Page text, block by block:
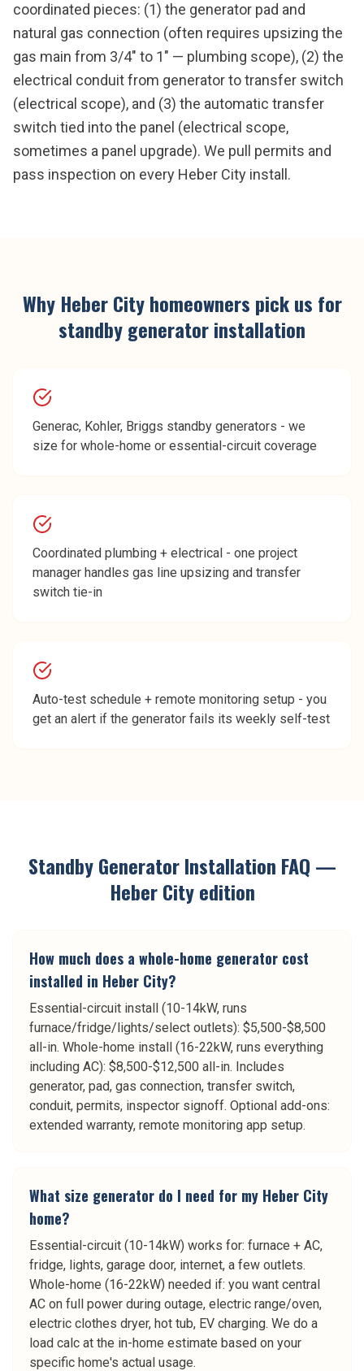
coordinated pieces: (1) the generator pad and
natural gas connection (often requires upsizing the
gas main from 3/4" to 1" — plumbing scope), (2) the
electrical conduit from generator to transfer switch
(electrical scope), and (3) the automatic transfer
switch tied into the panel (electrical scope,
sometimes a panel upgrade). We pull permits and
pass inspection on every Heber City install.
Why Heber Cityhomeowners pick us for
standby generator installation
Generac, Kohler, Briggs standby generators - we
size for whole-home or essential-circuit coverage
Coordinated plumbing + electrical - one project
manager handles gas line upsizing and transfer
switch tie-in
Auto-test schedule + remote monitoring setup - you
get an alert if the generator fails its weekly self-test
Standby Generator Installation FAQ —
Heber Cityedition
How much does a whole-home generator cost
installed in Heber City?
Essential-circuit install (10-14kW, runs
furnace/fridge/lights/select outlets): $5,500-$8,500
all-in. Whole-home install (16-22kW, runs everything
including AC): $8,500-$12,500 all-in. Includes
generator, pad, gas connection, transfer switch,
conduit, permits, inspector signoff. Optional add-ons:
extended warranty, remote monitoring app setup.
What size generator do I need for my Heber City
home?
Essential-circuit (10-14kW) works for: furnace + AC,
fridge, lights, garage door, internet, a few outlets.
Whole-home (16-22kW) needed if: you want central
AC on full power during outage, electric range/oven,
electric clothes dryer, hot tub, EV charging. We do a
load calc at the in-home estimate based on your
specific home's actual usage.